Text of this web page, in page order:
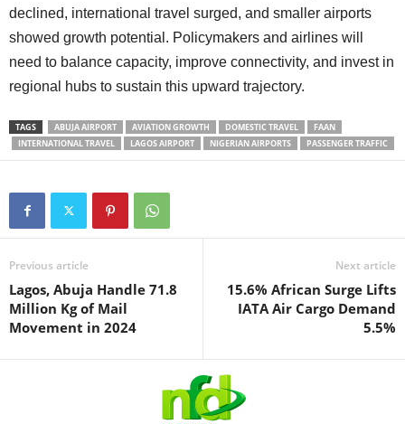
declined, international travel surged, and smaller airports
showed growth potential. Policymakers and airlines will
need to balance capacity, improve connectivity, and invest in
regional hubs to sustain this upward trajectory.
TAGS ABUJA AIRPORT AVIATION GROWTH DOMESTIC TRAVEL
FAAN
INTERNATIONAL TRAVEL
LAGOS AIRPORT NIGERIAN AIRPORTS PASSENGER TRAFFIC
Previous article
Lagos, Abuja Handle 71.8
Million Kg of Mail
Movement in 2024
Next article
15.6% African Surge Lifts
IATA Air Cargo Demand
5.5%